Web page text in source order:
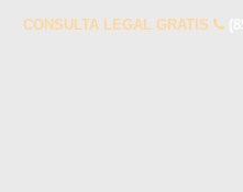
CONSULTA LEGAL GRATIS